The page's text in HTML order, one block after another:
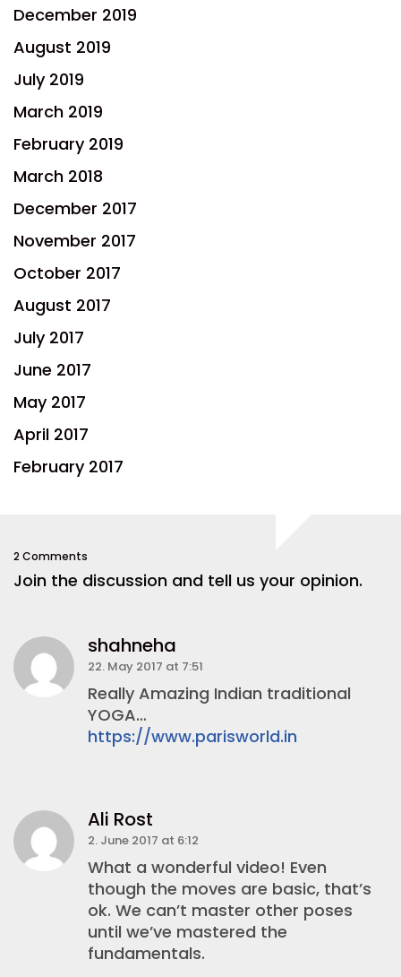
December 2019
August 2019
July 2019
March 2019
February 2019
March 2018
December 2017
November 2017
October 2017
August 2017
July 2017
June 2017
May 2017
April 2017
February 2017
2 Comments
Join the discussion and tell us your opinion.
shahneha
22. May 2017 at 7:51
Really Amazing Indian traditional
YOGA…
https://www.parisworld.in
Ali Rost
2. June 2017 at 6:12
What a wonderful video! Even
though the moves are basic, that’s
ok. We can’t master other poses
until we’ve mastered the
fundamentals.